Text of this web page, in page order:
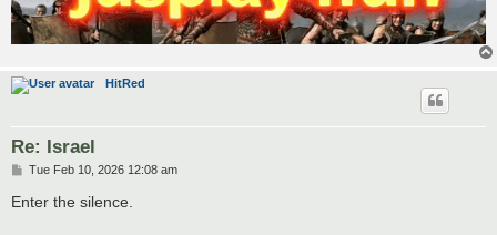
HitRed
Re: Israel
P
s
t
Tue Feb 10, 2026 12:08 am
Enter the silence.